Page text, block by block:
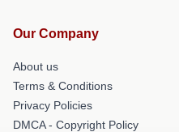
Our Company
About us
Terms & Conditions
Privacy Policies
DMCA - Copyright Policy